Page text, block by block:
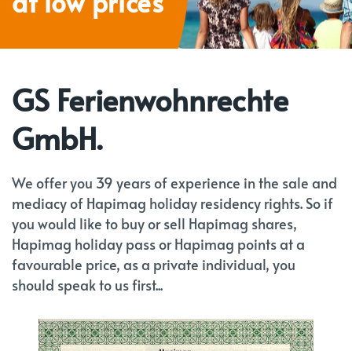
GS Ferienwohnrechte
GmbH.
We offer you 39 years of experience in the sale and
mediacy of Hapimag holiday residency rights. So if
you would like to buy or sell Hapimag shares,
Hapimag holiday pass or Hapimag points at a
favourable price, as a private individual, you
should speak to us first...